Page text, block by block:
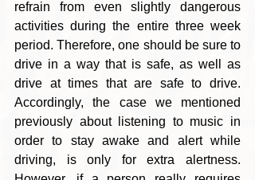
refrain from even slightly dangerous
activities during the entire three week
period. Therefore, one should be sure to
drive in a way that is safe, as well as
drive at times that are safe to drive.
Accordingly, the case we mentioned
previously about listening to music in
order to stay awake and alert while
driving, is only for extra alertness.